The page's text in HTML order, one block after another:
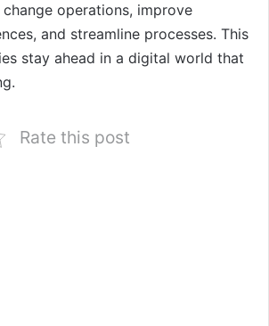
operations, improve
and streamline processes. This
stay ahead in a digital world that
Rate this post